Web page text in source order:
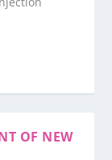
OF NEW